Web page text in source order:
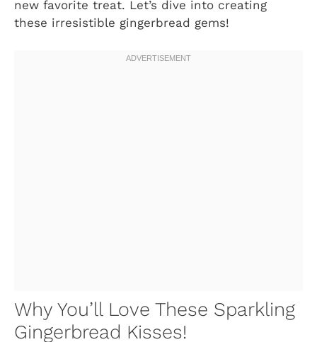
new favorite treat. Let’s dive into creating
these irresistible gingerbread gems!
Why You’ll Love These Sparkling
Gingerbread Kisses!